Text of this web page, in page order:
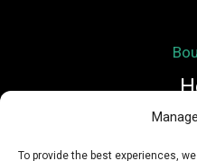
To provide the best experiences,
Mon